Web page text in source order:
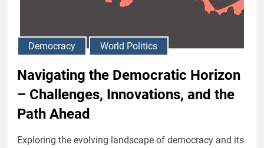
Democracy World Politics
Navigating the Democratic Horizon
– Challenges, Innovations, and the
Path Ahead
Exploring the evolving landscape of democracy and its